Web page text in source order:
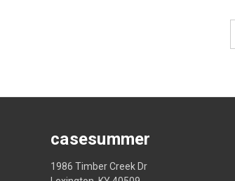
casesummer
1986 Timber Creek Dr